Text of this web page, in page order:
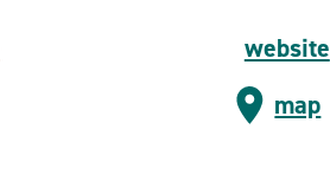
website
map